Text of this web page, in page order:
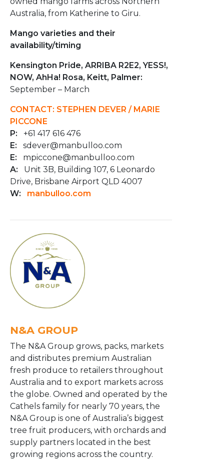
Australia, from Katherine to Giru.
Mango varieties and their
availability/timing
Kensington Pride, ARRIBA R2E2, YESS!,
NOW, AhHa! Rosa, Keitt, Palmer:
September – March
CONTACT: STEPHEN DEVER / MARIE
PICCONE
P: +61 417 616 476
E: sdever@manbulloo.com
E: mpiccone@manbulloo.com
A:
Unit 3B, Building 107, 6 Leonardo
Drive, Brisbane Airport QLD 4007
W:
manbulloo.com
N&A GROUP
The N&A Group grows, packs, markets
and distributes premium Australian
fresh produce to retailers throughout
Australia and to export markets across
the globe. Owned and operated by the
Cathels family for nearly 70 years, the
N&A Group is one of Australia’s biggest
tree fruit producers, with orchards and
supply partners located in the best
growing regions across the country.